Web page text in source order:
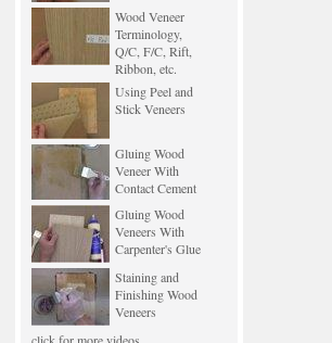
Wood Veneer
Terminology,
Q/C, F/C, Rift,
Ribbon, etc.
Using Peel and
Stick Veneers
Gluing Wood
Veneer With
Contact Cement
Gluing Wood
Veneers With
Carpenter's Glue
Staining and
Finishing Wood
Veneers